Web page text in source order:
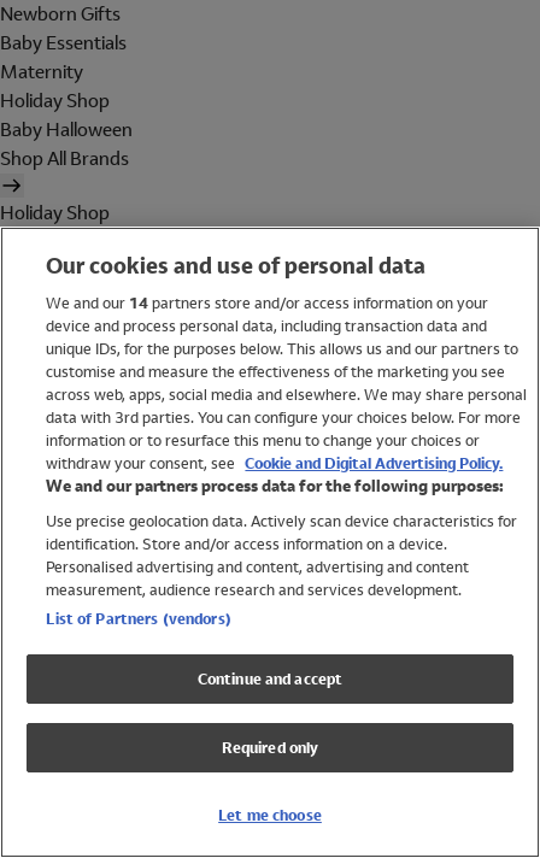
Newborn Gifts
Baby Essentials
Maternity
Holiday Shop
Baby Halloween
Shop All Brands
Holiday Shop
Women
Brands
Trending
Shop All Holiday Shop
Swimwear
Womens Swimwear
Mens Swimwear
Girls Swimwear
UPF 50+ Swimwear
Lycra Extra Life Swimwear
Our cookies and use of personal data
We and our 14partners store and/or access information on your
device and process personal data, including transaction data and
unique IDs, for the purposes below. This allows us and our partners to
customise and measure the effectiveness of the marketing you see
across web, apps, social media and elsewhere. We may share personal
data with 3rd parties. You can configure your choices below. For more
information or to resurface this menu to change your choices or
withdraw your consent, see Cookie and Digital Advertising Policy.
We and our partners process data for the following purposes:
Use precise geolocation data. Actively scan device characteristics for
identification. Store and/or access information on a device.
Personalised advertising and content, advertising and content
measurement, audience research and services development.
List of Partners (vendors)
Continue and accept
Required only
Let me choose